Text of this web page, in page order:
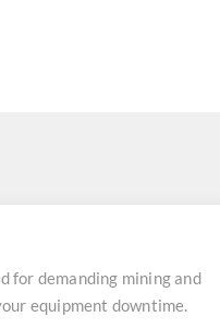
for demanding mining and
equipment downtime.